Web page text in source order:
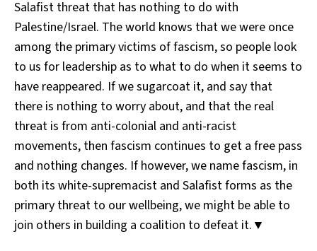
Salafist threat that has nothing to do with
Palestine/Israel. The world knows that we were once
among the primary victims of fascism, so people look
to us for leadership as to what to do when it seems to
have reappeared. If we sugarcoat it, and say that
there is nothing to worry about, and that the real
threat is from anti-colonial and anti-racist
movements, then fascism continues to get a free pass
and nothing changes. If however, we name fascism, in
both its white-supremacist and Salafist forms as the
primary threat to our wellbeing, we might be able to
join others in building a coalition to defeat it.▼